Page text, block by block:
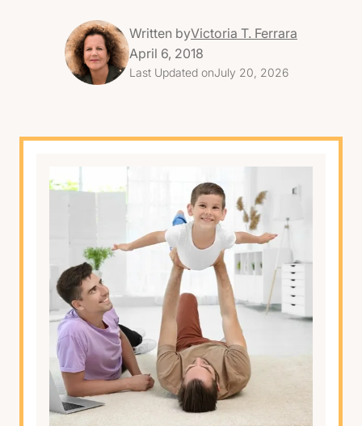
Written byVictoria T. Ferrara
April 6, 2018
Last Updated onJuly 20, 2026